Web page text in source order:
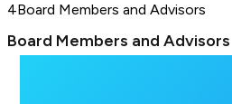
4Board Members and Advisors
Board Members and Advisors